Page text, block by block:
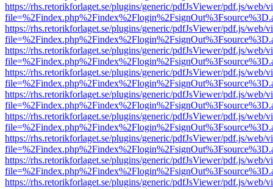
https://rhs.retorikforlaget.se/plugins/generic/pdfJsViewer/pdf.js/web/
https://rhs.retorikforlaget.se/plugins/generic/pdfJsViewer/pdf.js/web/
https://rhs.retorikforlaget.se/plugins/generic/pdfJsViewer/pdf.js/web/
https://rhs.retorikforlaget.se/plugins/generic/pdfJsViewer/pdf.js/web/
https://rhs.retorikforlaget.se/plugins/generic/pdfJsViewer/pdf.js/web/
https://rhs.retorikforlaget.se/plugins/generic/pdfJsViewer/pdf.js/web/
https://rhs.retorikforlaget.se/plugins/generic/pdfJsViewer/pdf.js/web/
https://rhs.retorikforlaget.se/plugins/generic/pdfJsViewer/pdf.js/web/
https://rhs.retorikforlaget.se/plugins/generic/pdfJsViewer/pdf.js/web/